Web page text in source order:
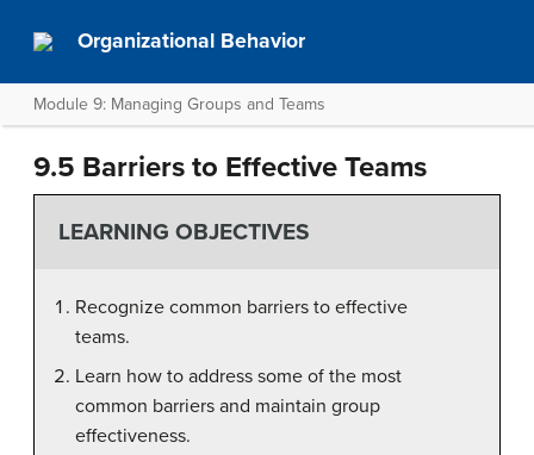
Organizational Behavior
Module 9: Managing Groups and Teams
9.5 Barriers to Effective Teams
LEARNING OBJECTIVES
Recognize common barriers to effective
teams.
Learn how to address some of the most
common barriers and maintain group
effectiveness.